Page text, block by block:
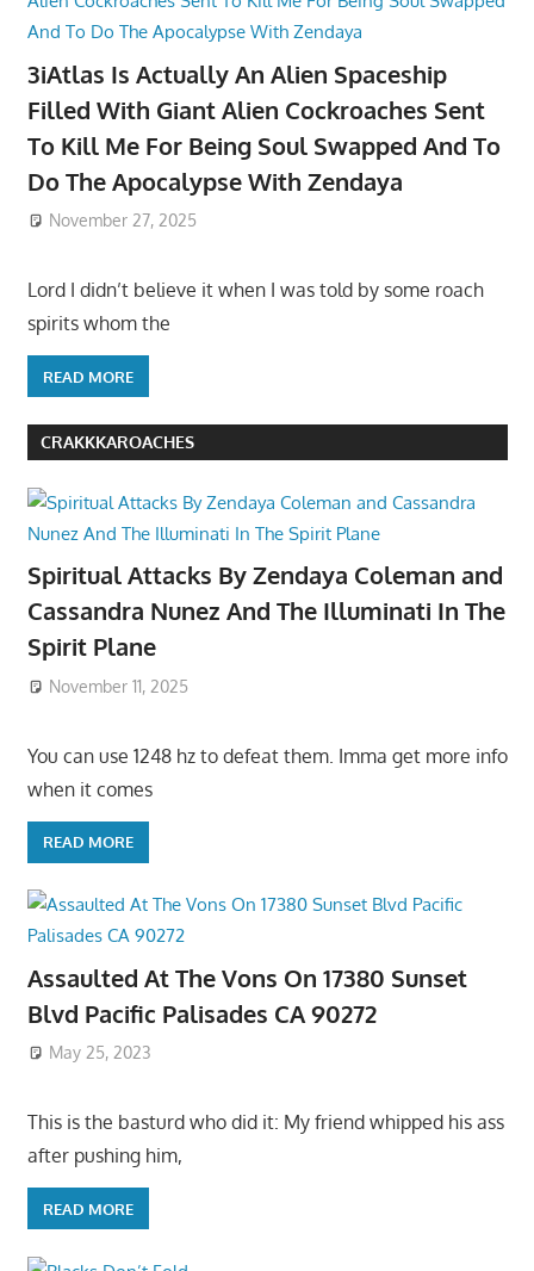
3iAtlas Is Actually An Alien Spaceship
Filled With Giant Alien Cockroaches Sent
To Kill Me For Being Soul Swapped And To
Do The Apocalypse With Zendaya
November 27, 2025
Lord I didn’t believe it when I was told by some roach
spirits whom the
READ MORE
CRAKKKAROACHES
Spiritual Attacks By Zendaya Coleman and
Cassandra Nunez And The Illuminati In The
Spirit Plane
November 11, 2025
You can use 1248 hz to defeat them. Imma get more info
when it comes
READ MORE
Assaulted At The Vons On 17380 Sunset
Blvd Pacific Palisades CA 90272
May 25, 2023
This is the basturd who did it: My friend whipped his ass
after pushing him,
READ MORE